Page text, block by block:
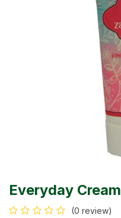
Everyday Cream
(0 review)